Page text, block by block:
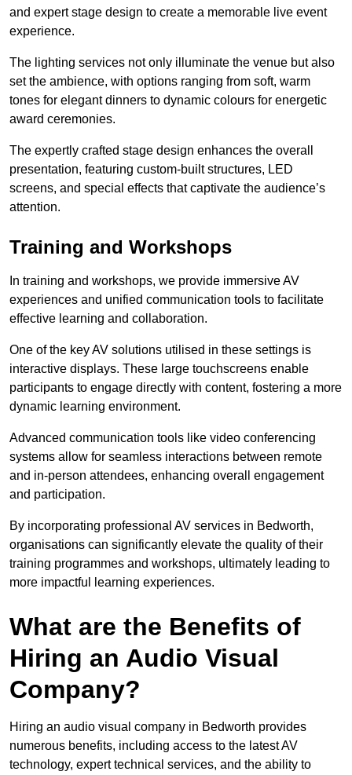
and expert stage design to create a memorable live event
experience.
The lighting services not only illuminate the venue but also
set the ambience, with options ranging from soft, warm
tones for elegant dinners to dynamic colours for energetic
award ceremonies.
The expertly crafted stage design enhances the overall
presentation, featuring custom-built structures, LED
screens, and special effects that captivate the audience’s
attention.
Training and Workshops
In training and workshops, we provide immersive AV
experiences and unified communication tools to facilitate
effective learning and collaboration.
One of the key AV solutions utilised in these settings is
interactive displays. These large touchscreens enable
participants to engage directly with content, fostering a more
dynamic learning environment.
Advanced communication tools like video conferencing
systems allow for seamless interactions between remote
and in-person attendees, enhancing overall engagement
and participation.
By incorporating professional AV services in Bedworth,
organisations can significantly elevate the quality of their
training programmes and workshops, ultimately leading to
more impactful learning experiences.
What are the Benefits of
Hiring an Audio Visual
Company?
Hiring an audio visual company in Bedworth provides
numerous benefits, including access to the latest AV
technology, expert technical services, and the ability to